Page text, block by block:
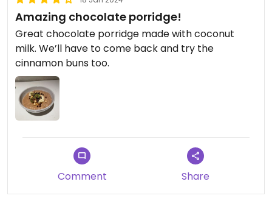
Amazing chocolate porridge!
Great chocolate porridge made with coconut
milk. We’ll have to come back and try the
cinnamon buns too.
Comment Share